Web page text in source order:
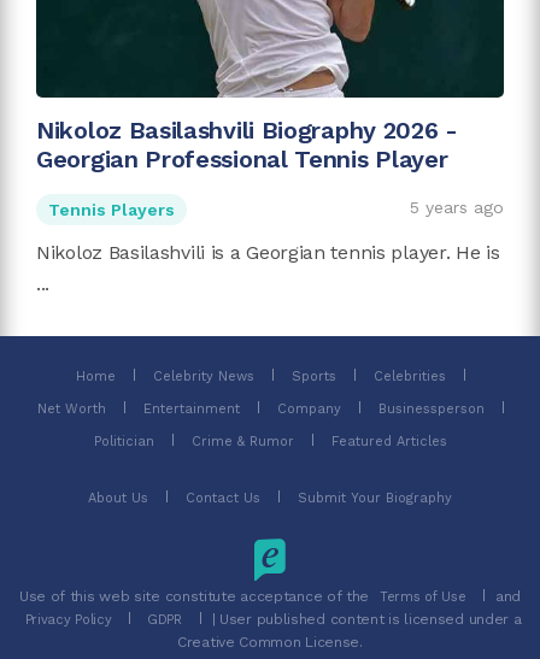
Nikoloz Basilashvili Biography 2026 -
Georgian Professional Tennis Player
Tennis Players 5 years ago
Nikoloz Basilashvili is a Georgian tennis player. He is
...
Home Celebrity News Sports Celebrities
Net Worth Entertainment Company Businessperson
Politician Crime & Rumor Featured Articles
About Us Contact Us Submit Your Biography
Use of this web site constitute acceptance of the Terms of Use and
Privacy Policy GDPR
| User published content is licensed under a
Creative Common License.